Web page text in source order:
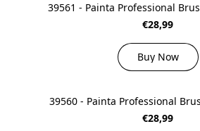
39561 - Painta Professional
€28,99
Buy Now
39560 - Painta Professional
€28,99